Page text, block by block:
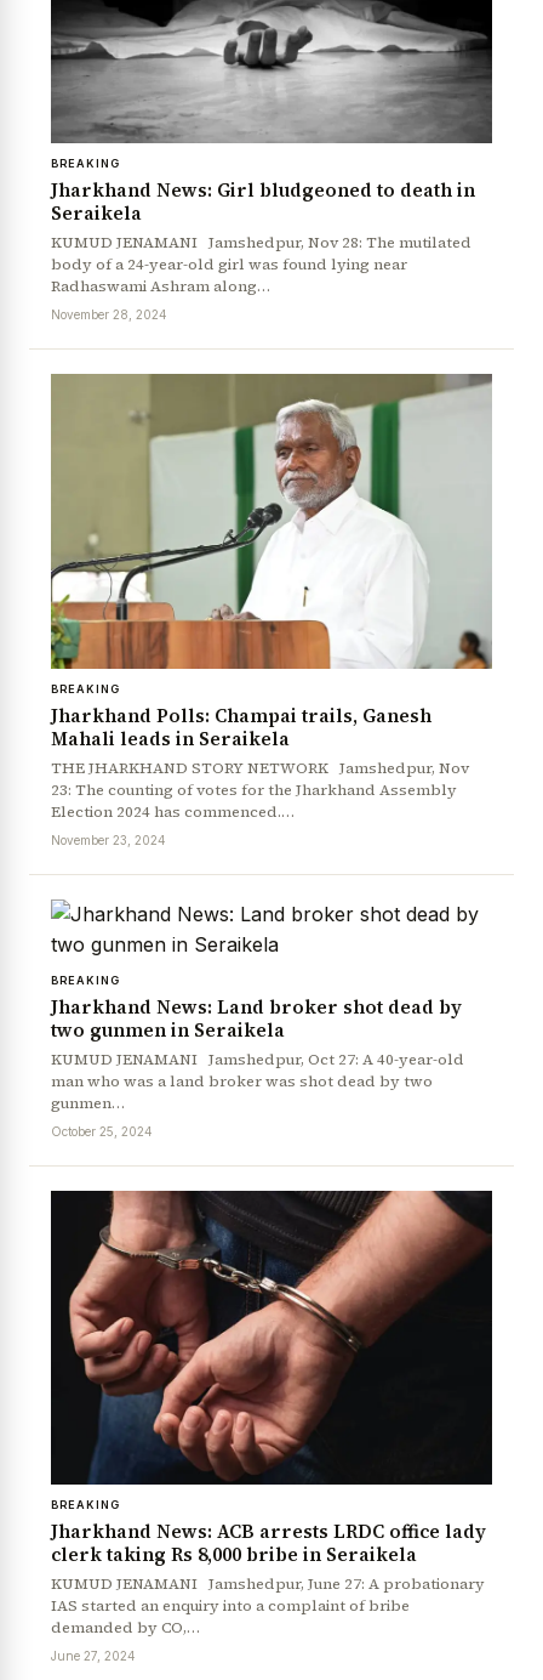
BREAKING
Jharkhand News: Girl bludgeoned to death in
Seraikela
KUMUD JENAMANI Jamshedpur, Nov 28: The mutilated
body of a 24-year-old girl was found lying near
Radhaswami Ashram along…
November 28, 2024
BREAKING
Jharkhand Polls: Champai trails, Ganesh
Mahali leads in Seraikela
THE JHARKHAND STORY NETWORK Jamshedpur, Nov
23: The counting of votes for the Jharkhand Assembly
Election 2024 has commenced.…
November 23, 2024
BREAKING
Jharkhand News: Land broker shot dead by
two gunmen in Seraikela
KUMUD JENAMANI Jamshedpur, Oct 27: A 40-year-old
man who was a land broker was shot dead by two
gunmen…
October 25, 2024
BREAKING
Jharkhand News: ACB arrests LRDC office lady
clerk taking Rs 8,000 bribe in Seraikela
KUMUD JENAMANI Jamshedpur, June 27: A probationary
IAS started an enquiry into a complaint of bribe
demanded by CO,…
June 27, 2024